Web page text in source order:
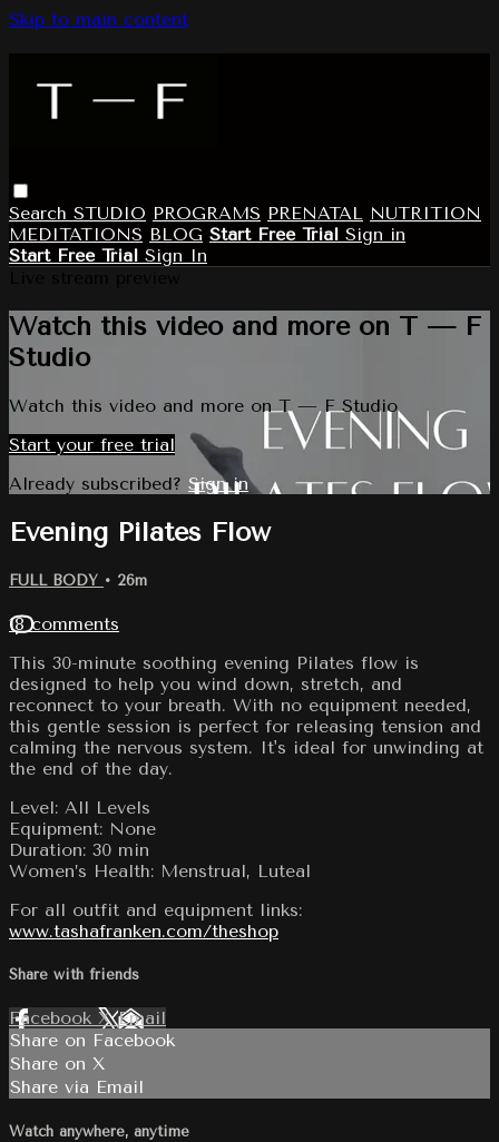
Skip to main content
Search STUDIO PROGRAMS PRENATAL NUTRITION
MEDITATIONS BLOG Start Free Trial Sign in
Start Free Trial Sign In
Watch this video and more on T — F
Studio
Watch this video and more on T — F Studio
Start your free trial
Already subscribed? Sign in
Evening Pilates Flow
FULL BODY • 26m
18 comments
This 30-minute soothing evening Pilates flow is
designed to help you wind down, stretch, and
reconnect to your breath. With no equipment needed,
this gentle session is perfect for releasing tension and
calming the nervous system. It's ideal for unwinding at
the end of the day.
Level: All Levels
Equipment: None
Duration: 30 min
Women’s Health: Menstrual, Luteal
For all outfit and equipment links:
www.tashafranken.com/theshop
Share with friends
Facebook XEmail
Share on Facebook
Share on X
Share via Email
Watch anywhere, anytime